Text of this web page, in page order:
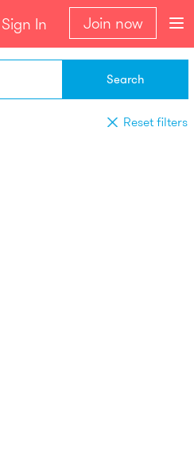
Sign In Join now
Search
Reset filters